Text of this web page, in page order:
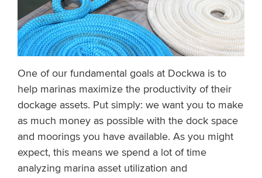
One of our fundamental goals at Dockwa is to
help marinas maximize the productivity of their
dockage assets. Put simply: we want you to make
as much money as possible with the dock space
and moorings you have available. As you might
expect, this means we spend a lot of time
analyzing marina asset utilization and